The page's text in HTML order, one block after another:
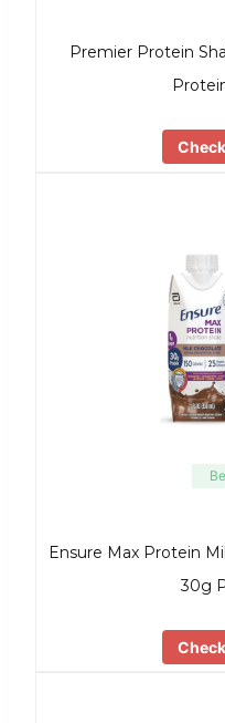
Premier Protein
Ensure Max Protein
30g